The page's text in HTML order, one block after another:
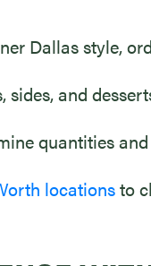
Dallas style,
sides, and
quantities
locationsto